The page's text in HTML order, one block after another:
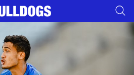
tab for page content